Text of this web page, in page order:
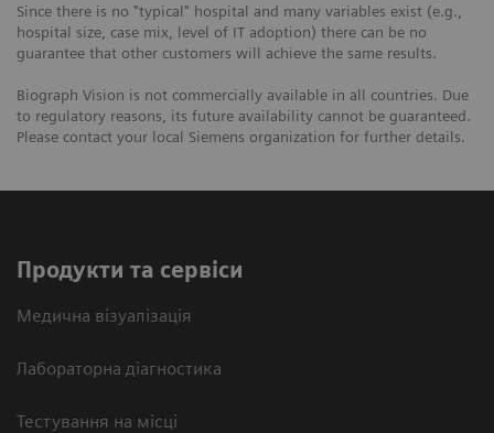
Since there is no "typical" hospital and many variables exist (e.g.,
hospital size, case mix, level of IT adoption) there can be no
guarantee that other customers will achieve the same results.
Biograph Vision is not commercially available in all countries. Due
to regulatory reasons, its future availability cannot be guaranteed.
Please contact your local Siemens organization for further details.
Продукти та сервіси
Медична візуалізація
Лабораторна діагностика
Тестування на місці